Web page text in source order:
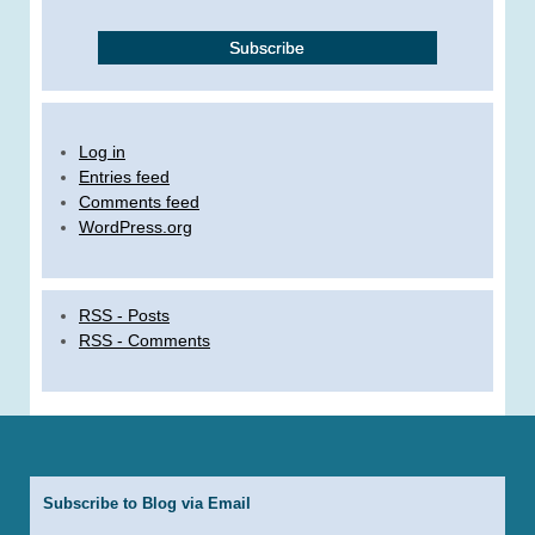
Log in
Entries feed
Comments feed
WordPress.org
RSS - Posts
RSS - Comments
Subscribe to Blog via Email